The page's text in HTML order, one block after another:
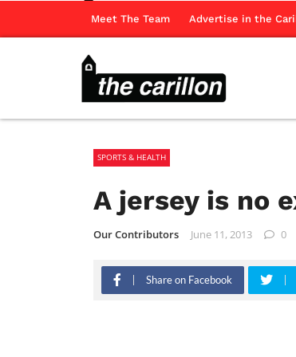
Meet The Team Advertise in the
SPORTS & HEALTH
A jersey is no
Our Contributors June 11, 2013 0
Share on Facebook